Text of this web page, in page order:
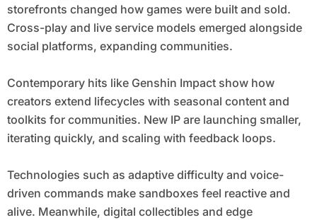
storefronts changed how games were built and sold.
Cross-play and live service models emerged alongside
social platforms, expanding communities.
Contemporary hits like Genshin Impact show how
creators extend lifecycles with seasonal content and
toolkits for communities. New IP are launching smaller,
iterating quickly, and scaling with feedback loops.
Technologies such as adaptive difficulty and voice-
driven commands make sandboxes feel reactive and
alive. Meanwhile, digital collectibles and edge